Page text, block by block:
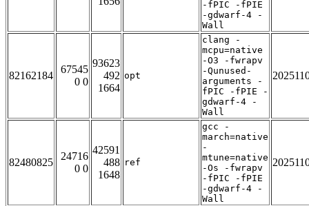
-fPIC -fPIE
-gdwarf-4 -
Wall
82162184
67545
0 0
93623
492
1664
opt
clang -
mcpu=native
-O3 -fwrapv
-Qunused-
arguments -
fPIC -fPIE -
gdwarf-4 -
Wall
82480825
24716
0 0
42591
488
1648
ref
gcc -
march=native
-
mtune=native
-Os -fwrapv
-fPIC -fPIE
-gdwarf-4 -
Wall